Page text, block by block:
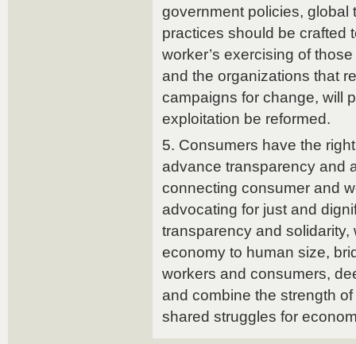
government policies, global
practices should be crafted
worker’s exercising of
and the organizations that
campaigns for change, will
exploitation be reformed.
5. Consumers have the
advance transparency and
connecting consumer and
advocating for just and
transparency and
economy to human size,
workers and consumers,
and combine the strength
shared struggles for